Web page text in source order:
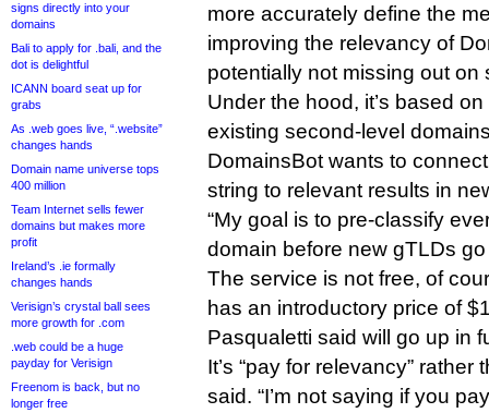
signs directly into your
domains
Bali to apply for .bali, and the
dot is delightful
ICANN board seat up for
grabs
As .web goes live, “.website”
changes hands
Domain name universe tops
400 million
Team Internet sells fewer
domains but makes more
profit
Ireland’s .ie formally
changes hands
Verisign’s crystal ball sees
more growth for .com
.web could be a huge
payday for Verisign
Freenom is back, but no
longer free
more accurately define the
improving the relevancy of
potentially not missing out on
Under the hood, it’s based
existing second-level
DomainsBot wants to
string to relevant results in
“My goal is to pre-classify
domain before new gTLDs
The service is not free, of
has an introductory price of
Pasqualetti said will go up in
It’s “pay for relevancy” rather
said. “I’m not saying if you